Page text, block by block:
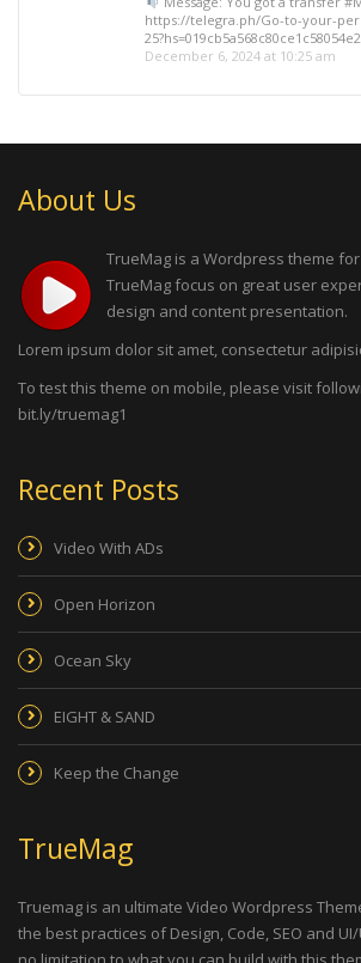
https://telegra.ph/Go-to-your-
December 6, 2024 at 10:25 am
About Us
TrueMag is a Wordpress theme
TrueMag focus on great user
design and content presentation.
Lorem ipsum dolor sit amet, consectetur
To test this theme on mobile, please visit
bit.ly/truemag1
Recent Posts
Video With ADs
Open Horizon
Ocean Sky
EIGHT & SAND
Keep the Change
TrueMag
Truemag is an ultimate Video Wordpress
the best practices of Design, Code, SEO and